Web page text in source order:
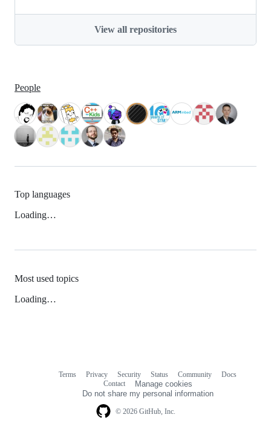
View all repositories
People
Top languages
Loading…
Most used topics
Loading…
© 2026 GitHub, Inc.
Terms Privacy Security Status Community
Docs
Contact
Manage cookies
Do not share my personal information